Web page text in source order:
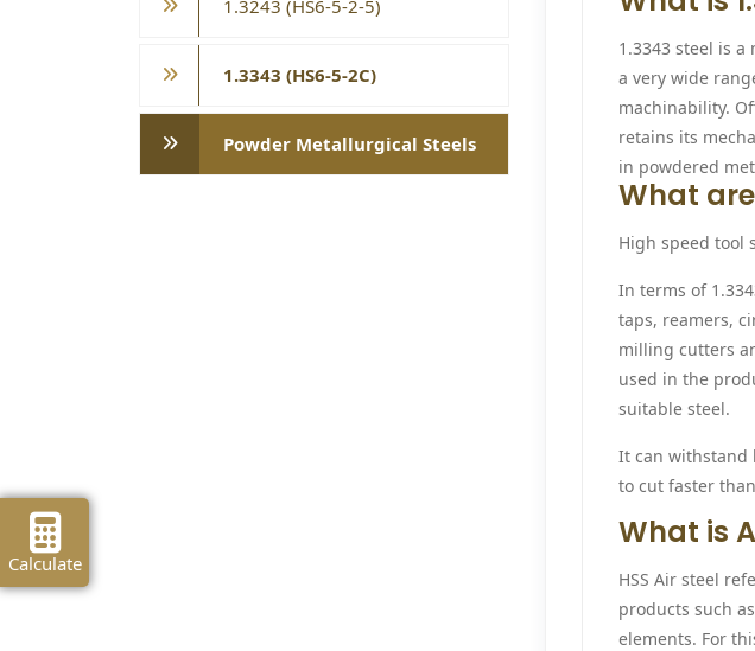
1.3243 (HS6-5-2-5)
1.3343 (HS6-5-2C)
Powder Metallurgical Steels
1.3343 steel is
a very wide
machinability.
retains its
in powdered
What are
High speed tool
In terms of
taps, reamers,
milling cutters
used in the
suitable steel.
It can withstand
to cut faster
What is
HSS Air steel
products such as
elements. For
Calculate